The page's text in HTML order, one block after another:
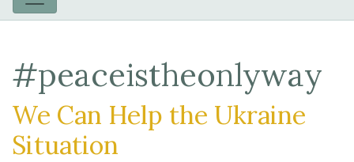
#peaceistheonlyway
We Can Help the Ukraine
Situation